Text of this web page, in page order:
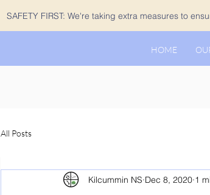
SAFETY FIRST: We're taking extra measures to
HOME
All Posts
Kilcummin NS Dec 8, 2020 1